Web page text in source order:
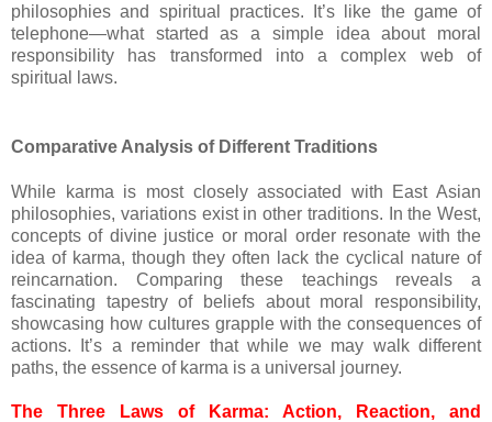
philosophies and spiritual practices. It’s like the game of
telephone—what started as a simple idea about moral
responsibility has transformed into a complex web of
spiritual laws.
Comparative Analysis of Different Traditions
While karma is most closely associated with East Asian
philosophies, variations exist in other traditions. In the West,
concepts of divine justice or moral order resonate with the
idea of karma, though they often lack the cyclical nature of
reincarnation. Comparing these teachings reveals a
fascinating tapestry of beliefs about moral responsibility,
showcasing how cultures grapple with the consequences of
actions. It’s a reminder that while we may walk different
paths, the essence of karma is a universal journey.
The Three Laws of Karma: Action, Reaction, and